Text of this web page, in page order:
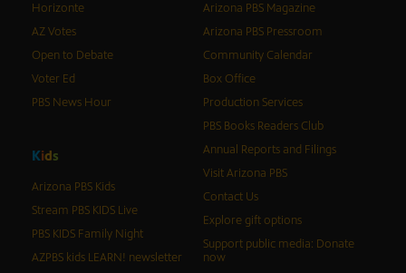
Horizonte
AZ Votes
Open to Debate
Voter Ed
PBS News Hour
Kids
Arizona PBS Kids
Stream PBS KIDS Live
PBS KIDS Family Night
AZPBS kids LEARN! newsletter
Arizona PBS Magazine
Arizona PBS Pressroom
Community Calendar
Box Office
Production Services
PBS Books Readers Club
Annual Reports and Filings
Visit Arizona PBS
Contact Us
Explore gift options
Support public media: Donate
now